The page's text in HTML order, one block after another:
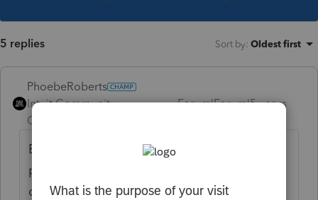
5 replies Sort by: Oldest first
PhoebeRoberts
Intuit Community
Champion
Forum|Forum|5 years
Edit: Wait, you're not asking about the 8949
presentation, your complaint is just that the
covered transactions flow to Line 1a, rather